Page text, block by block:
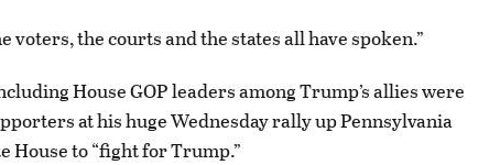
voters, the courts and the states all have spoken.”
House GOP leaders among Trump’s allies were
at his huge Wednesday rally up Pennsylvania
House to “fight for Trump.”